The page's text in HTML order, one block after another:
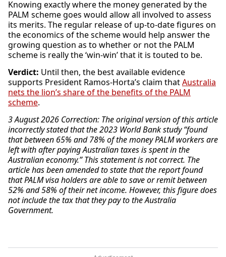
Knowing exactly where the money generated by the
PALM scheme goes would allow all involved to assess
its merits. The regular release of up-to-date figures on
the economics of the scheme would help answer the
growing question as to whether or not the PALM
scheme is really the ‘win-win’ that it is touted to be.
Verdict: Until then, the best available evidence
supports President Ramos-Horta’s claim thatAustralia
nets the lion’s share of the benefits of the PALM
scheme.
3 August 2026 Correction: The original version of this article
incorrectly stated that the 2023 World Bank study “found
that between 65% and 78% of the money PALM workers are
left with after paying Australian taxes is spent in the
Australian economy.” This statement is not correct. The
article has been amended to state that the report found
that PALM visa holders are able to save or remit between
52% and 58% of their net income. However, this figure does
not include the tax that they pay to the Australia
Government.